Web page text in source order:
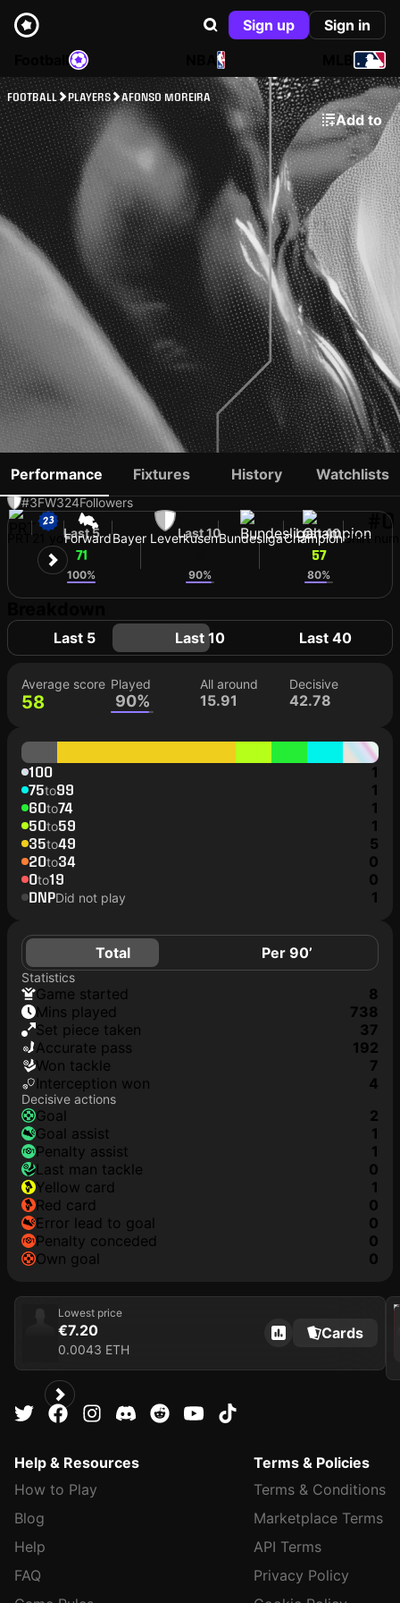
Sign up
Sign in
NBA
FOOTBALL PLAYERS AFONSO MOREIRA
Add to
AFONSO MOREIRA
#3FW324Followers
ForwardBayer LeverkusenBundesligaChampion
#0
Shirt
Performance Fixtures History Watchlists
Last 5
71
100%
Last 10
90%
Last 40
57
80%
Last 5 Last 10 Last 40
Average score
58
Played
90%
All around
15.91
Decisive
42.78
100 1
75to99 1
60to74 1
50to59 1
35to49 5
20to34 0
0to19 0
DNPDid not play 1
Total Per 90’
Statistics
game started
8
mins played
738
set piece taken
37
accurate pass
192
won tackle
7
interception won
4
Decisive actions
goal
2
goal assist
1
penalty assist
1
last man tackle
0
yellow card
1
red card
0
error lead to goal
0
penalty conceded
0
own goal
0
Lowest price
€7.20
0.0043 ETH
Cards
2024
Help & Resources
How to Play
Blog
Help
FAQ
Terms & Policies
Terms & Conditions
Marketplace Terms
API Terms
Privacy Policy